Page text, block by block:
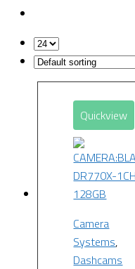
Quickview
Camera
Systems,
Dashcams